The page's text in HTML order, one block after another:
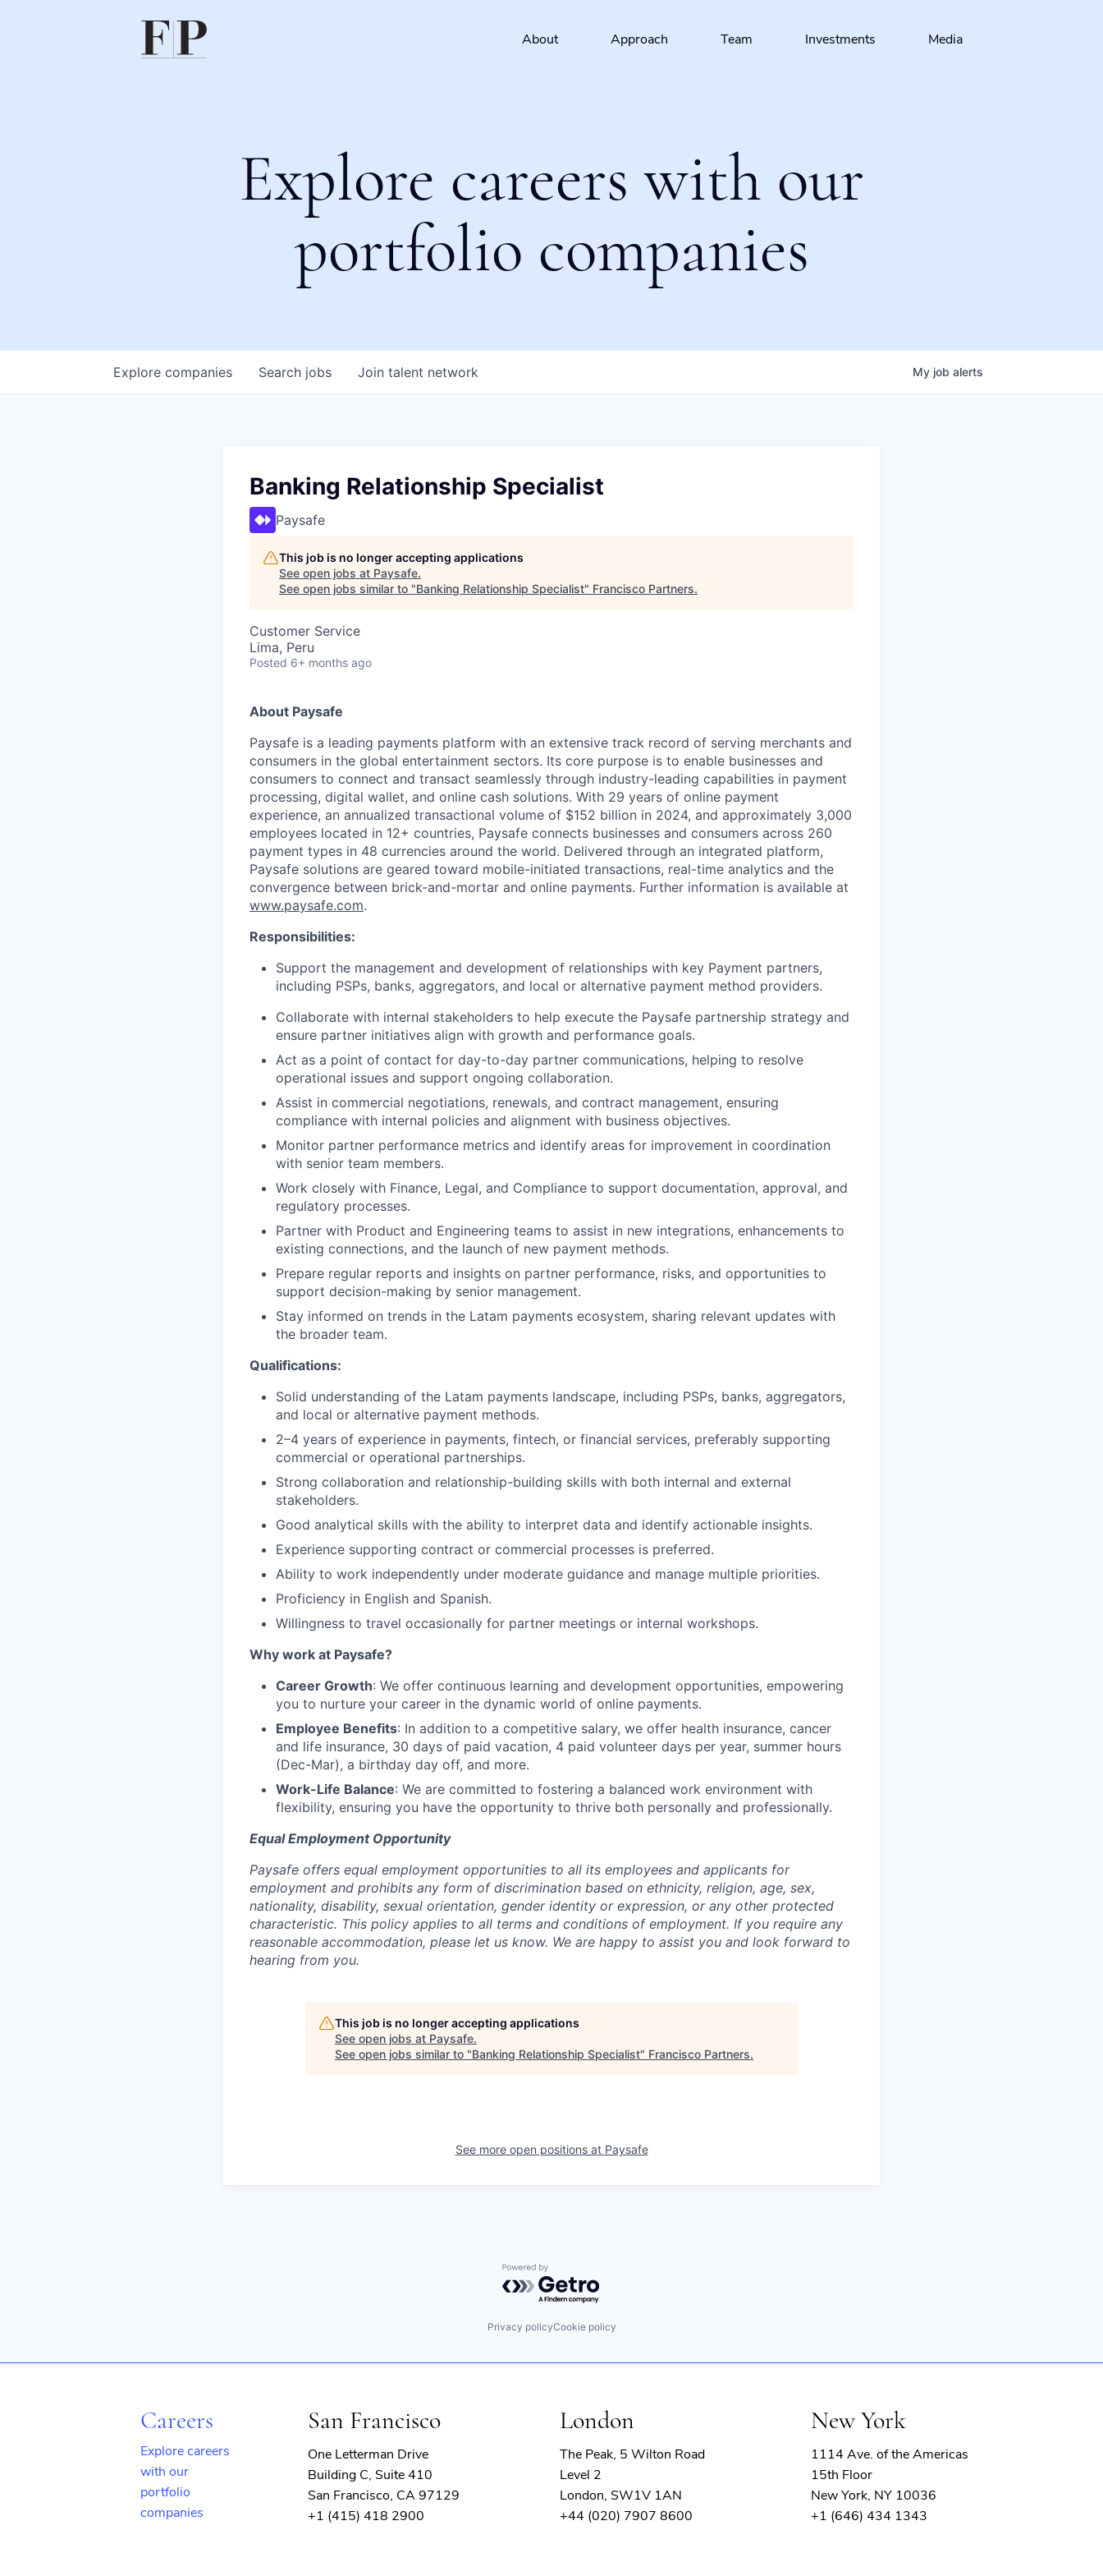
About Approach Team Investments Media
Explore careers with our
portfolio companies
Search jobs
Explore companies Join talent network My job alerts
Banking Relationship Specialist
Paysafe
This job is no longer accepting applications
See open jobs at Paysafe.
See open jobs similar to "Banking Relationship Specialist" Francisco Partners.
Customer Service
Lima, Peru
Posted 6+ months ago
About Paysafe
Paysafe is a leading payments platform with an extensive track record of serving merchants and
consumers in the global entertainment sectors. Its core purpose is to enable businesses and
consumers to connect and transact seamlessly through industry-leading capabilities in payment
processing, digital wallet, and online cash solutions. With 29 years of online payment
experience, an annualized transactional volume of $152 billion in 2024, and approximately 3,000
employees located in 12+ countries, Paysafe connects businesses and consumers across 260
payment types in 48 currencies around the world. Delivered through an integrated platform,
Paysafe solutions are geared toward mobile-initiated transactions, real-time analytics and the
convergence between brick-and-mortar and online payments. Further information is available at
www.paysafe.com.
Responsibilities:
Support the management and development of relationships with key Payment partners,
including PSPs, banks, aggregators, and local or alternative payment method providers.
Collaborate with internal stakeholders to help execute the Paysafe partnership strategy and
ensure partner initiatives align with growth and performance goals.
Act as a point of contact for day-to-day partner communications, helping to resolve
operational issues and support ongoing collaboration.
Assist in commercial negotiations, renewals, and contract management, ensuring
compliance with internal policies and alignment with business objectives.
Monitor partner performance metrics and identify areas for improvement in coordination
with senior team members.
Work closely with Finance, Legal, and Compliance to support documentation, approval, and
regulatory processes.
Partner with Product and Engineering teams to assist in new integrations, enhancements to
existing connections, and the launch of new payment methods.
Prepare regular reports and insights on partner performance, risks, and opportunities to
support decision-making by senior management.
Stay informed on trends in the Latam payments ecosystem, sharing relevant updates with
the broader team.
Qualifications:
Solid understanding of the Latam payments landscape, including PSPs, banks, aggregators,
and local or alternative payment methods.
2–4 years of experience in payments, fintech, or financial services, preferably supporting
commercial or operational partnerships.
Strong collaboration and relationship-building skills with both internal and external
stakeholders.
Good analytical skills with the ability to interpret data and identify actionable insights.
Experience supporting contract or commercial processes is preferred.
Ability to work independently under moderate guidance and manage multiple priorities.
Proficiency in English and Spanish.
Willingness to travel occasionally for partner meetings or internal workshops.
Why work at Paysafe?
Career Growth: We offer continuous learning and development opportunities, empowering
you to nurture your career in the dynamic world of online payments.
Employee Benefits: In addition to a competitive salary, we offer health insurance, cancer
and life insurance, 30 days of paid vacation, 4 paid volunteer days per year, summer hours
(Dec-Mar), a birthday day off, and more.
Work-Life Balance: We are committed to fostering a balanced work environment with
flexibility, ensuring you have the opportunity to thrive both personally and professionally.
Equal Employment Opportunity
Paysafe offers equal employment opportunities to all its employees and applicants for
employment and prohibits any form of discrimination based on ethnicity, religion, age, sex,
nationality, disability, sexual orientation, gender identity or expression, or any other protected
characteristic. This policy applies to all terms and conditions of employment. If you require any
reasonable accommodation, please let us know. We are happy to assist you and look forward to
hearing from you.
This job is no longer accepting applications
See open jobs at Paysafe.
See open jobs similar to "Banking Relationship Specialist" Francisco Partners.
See more open positions at Paysafe
Powered by Getro.com
Privacy policyCookie policy
Careers
Explore careers
with our
portfolio
companies
San Francisco
One Letterman Drive
Building C, Suite 410
San Francisco, CA 97129
+1 (415) 418 2900
London
The Peak, 5 Wilton Road
Level 2
London, SW1V 1AN
+44 (020) 7907 8600
New York
1114 Ave. of the Americas
15th Floor
New York, NY 10036
+1 (646) 434 1343